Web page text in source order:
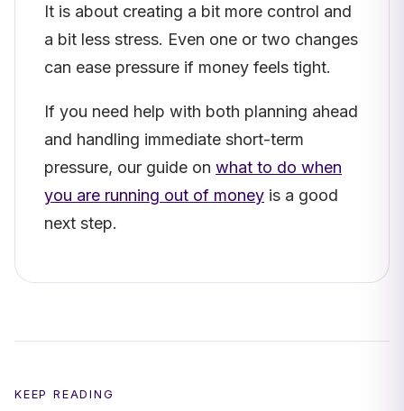
It is about creating a bit more control and
a bit less stress. Even one or two changes
can ease pressure if money feels tight.
If you need help with both planning ahead
and handling immediate short-term
pressure, our guide on what to do when
you are running out of money is a good
next step.
KEEP READING